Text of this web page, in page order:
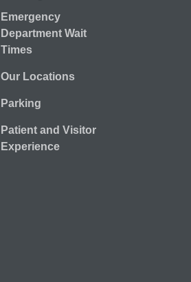
Emergency
Department Wait
Times
Our Locations
Parking
Patient and Visitor
Experience